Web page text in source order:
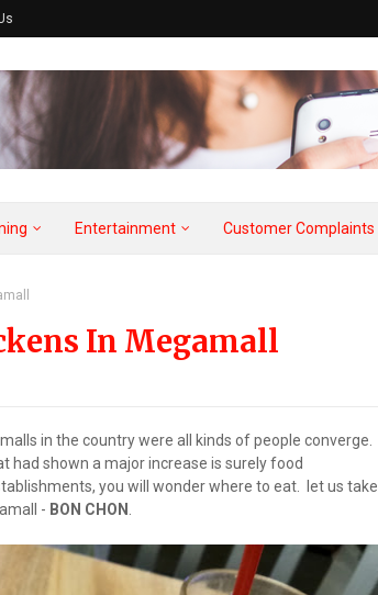
Entertainment Customer Complaints
In Megamall
in the country were all kinds of people converge.
shown a major increase is surely food
you will wonder where to eat. let us take
- BON CHON